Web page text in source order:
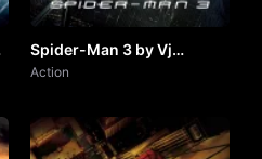
Spider-Man 3 by Vj
JUNIOR
Action